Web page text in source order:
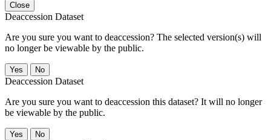
Close
Deaccession Dataset
Are you sure you want to deaccession? The selected version(s) will
no longer be viewable by the public.
No
Deaccession Dataset
Are you sure you want to deaccession this dataset? It will no longer
be viewable by the public.
No